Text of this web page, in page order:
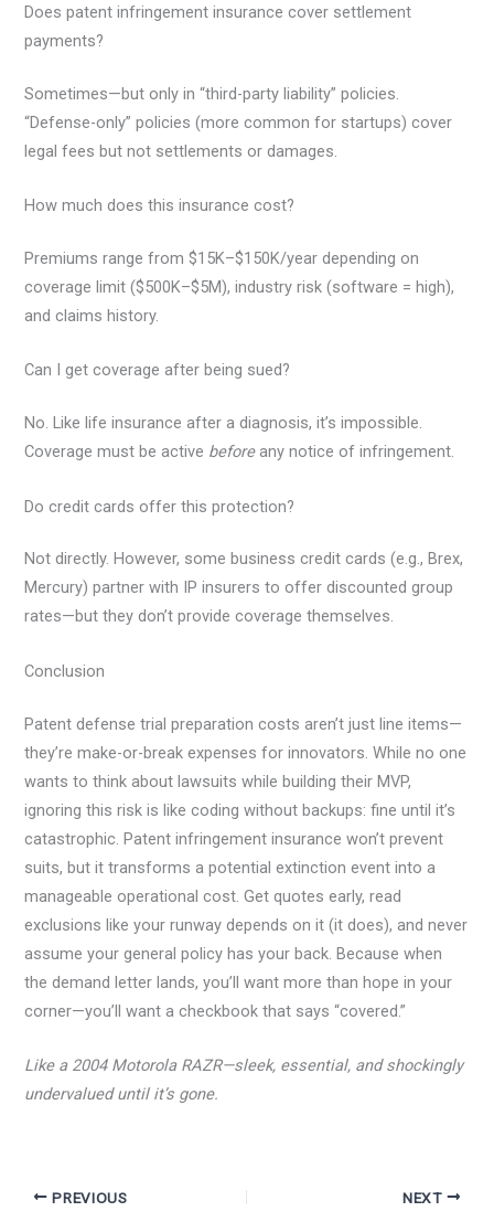
Does patent infringement insurance cover settlement
payments?
Sometimes—but only in “third-party liability” policies.
“Defense-only” policies (more common for startups) cover
legal fees but not settlements or damages.
How much does this insurance cost?
Premiums range from $15K–$150K/year depending on
coverage limit ($500K–$5M), industry risk (software = high),
and claims history.
Can I get coverage after being sued?
No. Like life insurance after a diagnosis, it’s impossible.
Coverage must be active beforeany notice of infringement.
Do credit cards offer this protection?
Not directly. However, some business credit cards (e.g., Brex,
Mercury) partner with IP insurers to offer discounted group
rates—but they don’t provide coverage themselves.
Conclusion
Patent defense trial preparation costs aren’t just line items—
they’re make-or-break expenses for innovators. While no one
wants to think about lawsuits while building their MVP,
ignoring this risk is like coding without backups: fine until it’s
catastrophic. Patent infringement insurance won’t prevent
suits, but it transforms a potential extinction event into a
manageable operational cost. Get quotes early, read
exclusions like your runway depends on it (it does), and never
assume your general policy has your back. Because when
the demand letter lands, you’ll want more than hope in your
corner—you’ll want a checkbook that says “covered.”
Like a 2004 Motorola RAZR—sleek, essential, and shockingly
undervalued until it’s gone.
PREVIOUS NEXT